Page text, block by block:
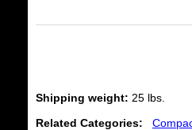
Shipping weight: 25 lbs.
Related Categories: